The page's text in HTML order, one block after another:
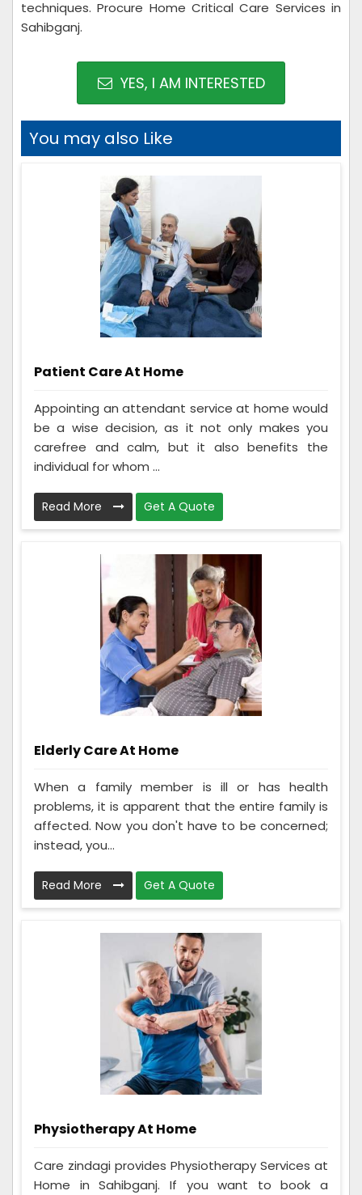
techniques. Procure Home Critical Care Services in
Sahibganj.
YES, I AM INTERESTED
You may also Like
Patient Care At Home
Appointing an attendant service at home would
be a wise decision, as it not only makes you
carefree and calm, but it also benefits the
individual for whom ...
Read More Get A Quote
Elderly Care At Home
When a family member is ill or has health
problems, it is apparent that the entire family is
affected. Now you don't have to be concerned;
instead, you...
Read More Get A Quote
Physiotherapy At Home
Care zindagi provides Physiotherapy Services at
Home in Sahibganj. If you want to book a